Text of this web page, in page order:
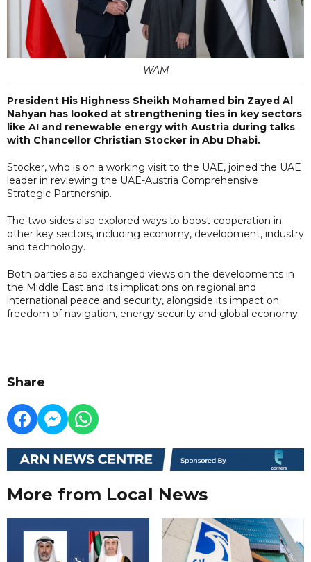
WAM
President His Highness Sheikh Mohamed bin Zayed Al
Nahyan has looked at strengthening ties in key sectors
like AI and renewable energy with Austria during talks
with Chancellor Christian Stocker in Abu Dhabi.
Stocker, who is on a working visit to the UAE, joined the UAE
leader in reviewing the UAE-Austria Comprehensive
Strategic Partnership.
The two sides also explored ways to boost cooperation in
other key sectors, including economy, development, industry
and technology.
Both parties also exchanged views on the developments in
the Middle East and its implications on regional and
international peace and security, alongside its impact on
freedom of navigation, energy security and global economy.
Share
More from Local News